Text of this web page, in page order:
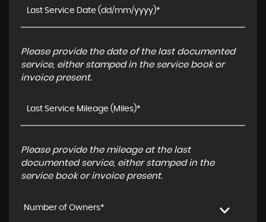
Please provide the date of the last documented
service, either stamped in the service book or
invoice present.
Please provide the mileage at the last
documented service, either stamped in the
service book or invoice present.
Number of Owners*